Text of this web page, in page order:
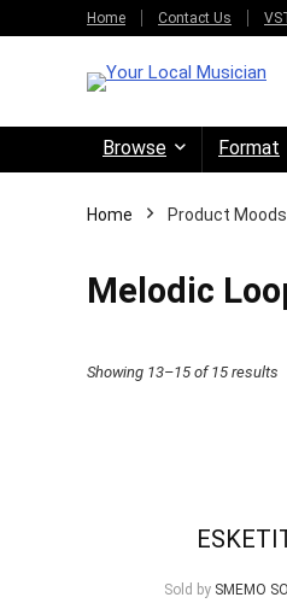
Home Contact Us
Browse Format
Home Product Moods
Melodic
Showing 13–15 of 15 results
Sold by SMEMO